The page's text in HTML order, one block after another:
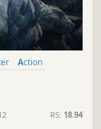
Action
RS: 18.94